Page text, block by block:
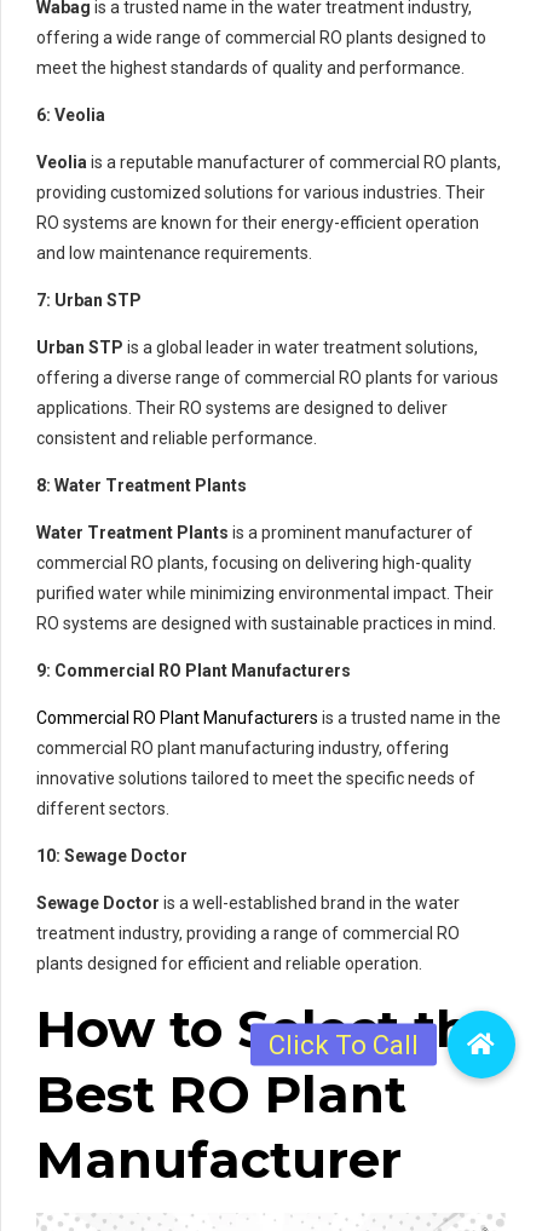
Wabag is a trusted name in the water treatment industry,
offering a wide range of commercial RO plants designed to
meet the highest standards of quality and performance.
6: Veolia
Veolia is a reputable manufacturer of commercial RO plants,
providing customized solutions for various industries. Their
RO systems are known for their energy-efficient operation
and low maintenance requirements.
7: Urban STP
Urban STP is a global leader in water treatment solutions,
offering a diverse range of commercial RO plants for various
applications. Their RO systems are designed to deliver
consistent and reliable performance.
8: Water Treatment Plants
Water Treatment Plants is a prominent manufacturer of
commercial RO plants, focusing on delivering high-quality
purified water while minimizing environmental impact. Their
RO systems are designed with sustainable practices in mind.
9: Commercial RO Plant Manufacturers
Commercial RO Plant Manufacturers is a trusted name in the
commercial RO plant manufacturing industry, offering
innovative solutions tailored to meet the specific needs of
different sectors.
10: Sewage Doctor
Sewage Doctor is a well-established brand in the water
treatment industry, providing a range of commercial RO
plants designed for efficient and reliable operation.
How to Select the
Best RO Plant
Manufacturer